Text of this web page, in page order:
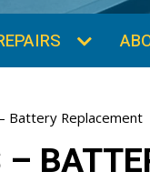
Battery Replacement